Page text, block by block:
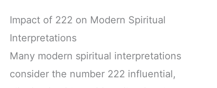
Impact of 222 on Modern Spiritual
Interpretations
Many modern spiritual interpretations
consider the number 222 influential,